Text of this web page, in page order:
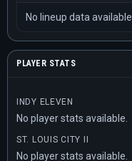
No lineup data available.
PLAYER STATS
INDY ELEVEN
No player stats available.
ST. LOUIS CITY II
No player stats available.